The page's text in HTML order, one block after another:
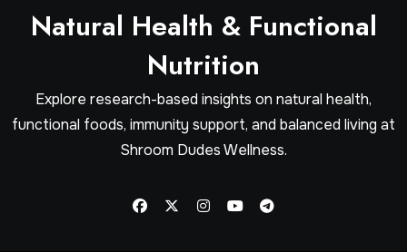
Natural Health & Functional
Nutrition
Explore research-based insights on natural health,
functional foods, immunity support, and balanced living at
Shroom Dudes Wellness.